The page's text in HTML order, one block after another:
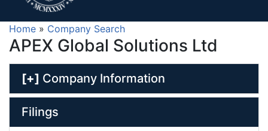
Home » Company Search
APEX Global Solutions Ltd
[+] Company Information
Filings